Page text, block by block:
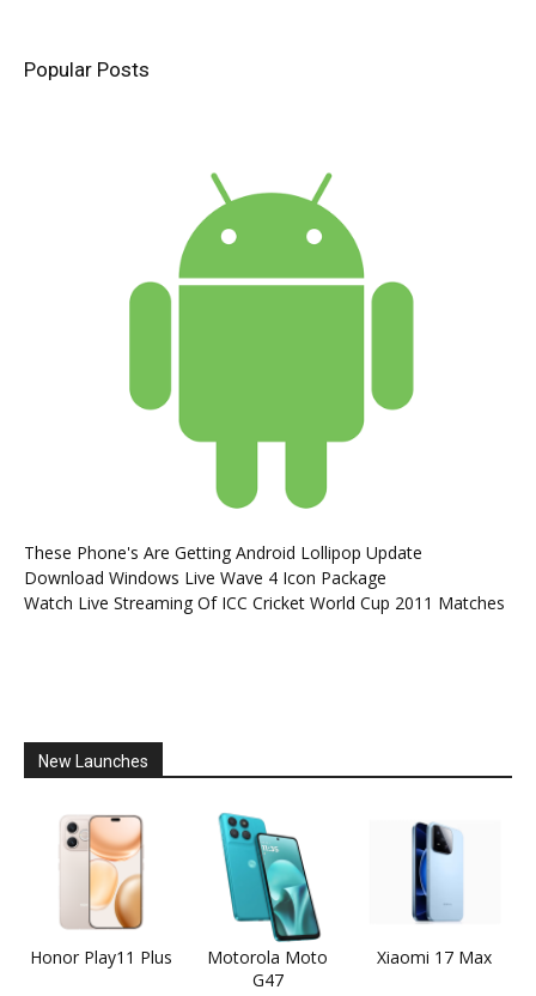
Popular Posts
These Phone's Are Getting Android Lollipop Update
Download Windows Live Wave 4 Icon Package
Watch Live Streaming Of ICC Cricket World Cup 2011 Matches
New Launches
Honor Play11 Plus
Motorola Moto
G47
Xiaomi 17 Max